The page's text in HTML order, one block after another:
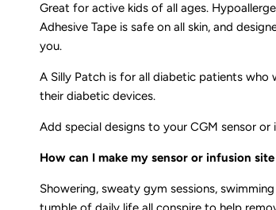
Great for active kids of all ages.
Adhesive Tape is safe on all skin, and
you.
A Silly Patch is for all diabetic patients
their diabetic devices.
Add special designs to your CGM sensor or
How can I make my sensor or infusion
Showering, sweaty gym sessions,